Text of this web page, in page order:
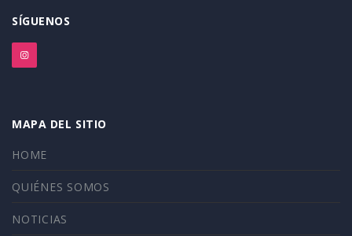
SÍGUENOS
MAPA DEL SITIO
HOME
QUIÉNES SOMOS
NOTICIAS